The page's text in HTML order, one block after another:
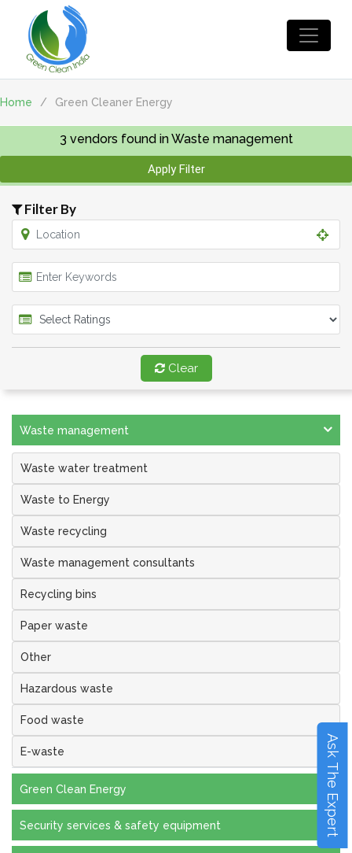
Home / Green Cleaner Energy
3 vendors found in Waste management
Apply Filter
Filter By
Clear
Waste management
Waste water treatment
Waste to Energy
Waste recycling
Waste management consultants
Recycling bins
Paper waste
Other
Hazardous waste
Food waste
E-waste
Green Clean Energy
Security services & safety equipment Ask The Expert